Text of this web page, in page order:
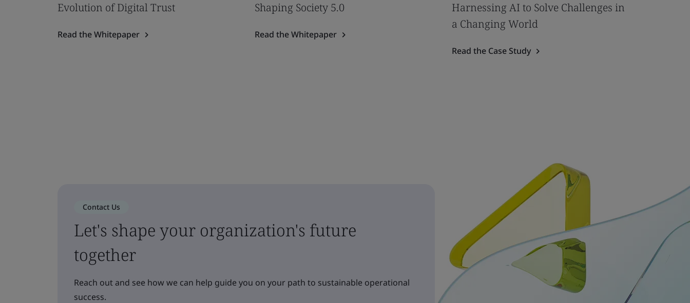
Evolution of Digital Trust
Read the Whitepaper
Shaping Society 5.0
Read the Whitepaper
Harnessing AI to Solve Challenges in
a Changing World
Read the Case Study
Contact Us
Let's shape your organization's future
together
Reach out and see how we can help guide you on your path to sustainable operational
success.